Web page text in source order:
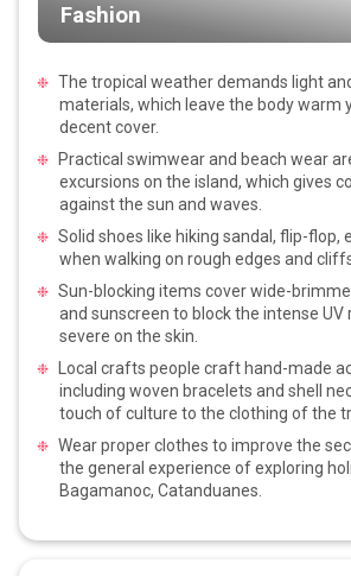
Fashion
The tropical weather demands light
materials, which leave the body warm
decent cover.
Practical swimwear and beach wear
excursions on the island, which gives
against the sun and waves.
Solid shoes like hiking sandal, flip-flop,
when walking on rough edges and
Sun-blocking items cover wide-
and sunscreen to block the intense UV
severe on the skin.
Local crafts people craft hand-made
including woven bracelets and shell
touch of culture to the clothing of the
Wear proper clothes to improve the
the general experience of exploring
Bagamanoc, Catanduanes.